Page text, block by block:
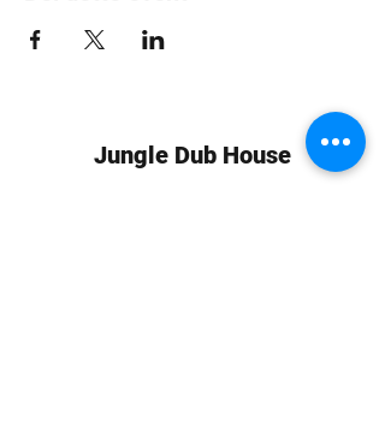
Jungle Dub House